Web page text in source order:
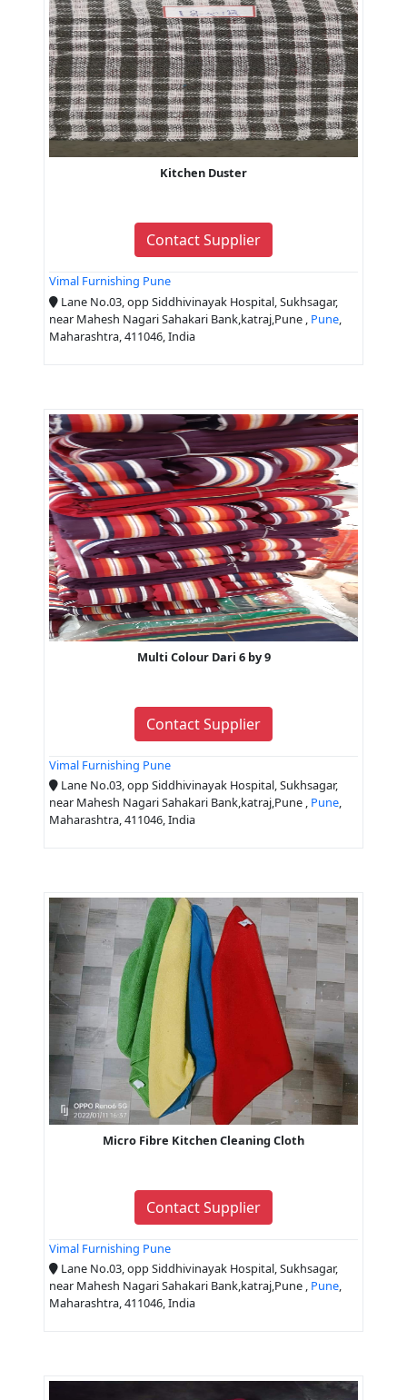
Kitchen Duster
Contact Supplier
Vimal Furnishing Pune
Lane No.03, opp Siddhivinayak Hospital, Sukhsagar,
near Mahesh Nagari Sahakari Bank,katraj,Pune , Pune
Maharashtra, 411046, India
Multi Colour Dari 6 by 9
Contact Supplier
Vimal Furnishing Pune
Lane No.03, opp Siddhivinayak Hospital, Sukhsagar,
near Mahesh Nagari Sahakari Bank,katraj,Pune , Pune,
Maharashtra, 411046, India
Micro Fibre Kitchen Cleaning Cloth
Contact Supplier
Vimal Furnishing Pune
Lane No.03, opp Siddhivinayak Hospital, Sukhsagar,
near Mahesh Nagari Sahakari Bank,katraj,Pune , Pune,
Maharashtra, 411046, India